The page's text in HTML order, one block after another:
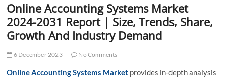
Online Accounting Systems Market
2024-2031 Report | Size, Trends, Share,
Growth And Industry Demand
6 December 2023 No Comments
Online Accounting Systems Market provides in-depth analysis